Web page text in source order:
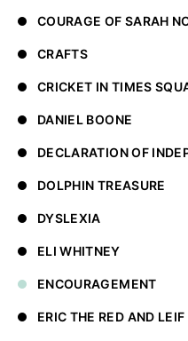
COURAGE OF SARAH
CRAFTS
CRICKET IN TIMES
DANIEL BOONE
DECLARATION OF
DOLPHIN TREASURE
DYSLEXIA
ELI WHITNEY
ENCOURAGEMENT
ERIC THE RED AND